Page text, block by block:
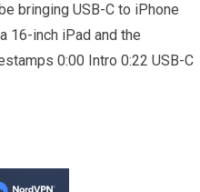
bringing USB-C to iPhone
16-inch iPad and the
0:00 Intro 0:22 USB-C